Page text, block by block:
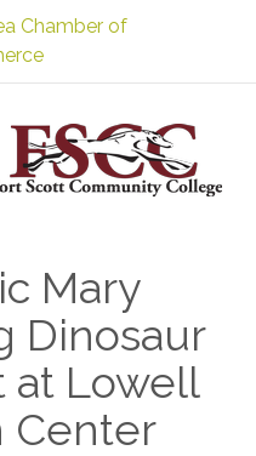
Mary
Dinosaur
at Lowell
Center